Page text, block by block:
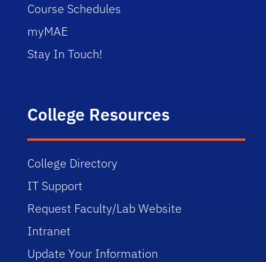
Course Schedules
myMAE
Stay In Touch!
College Resources
College Directory
IT Support
Request Faculty/Lab Website
Intranet
Update Your Information